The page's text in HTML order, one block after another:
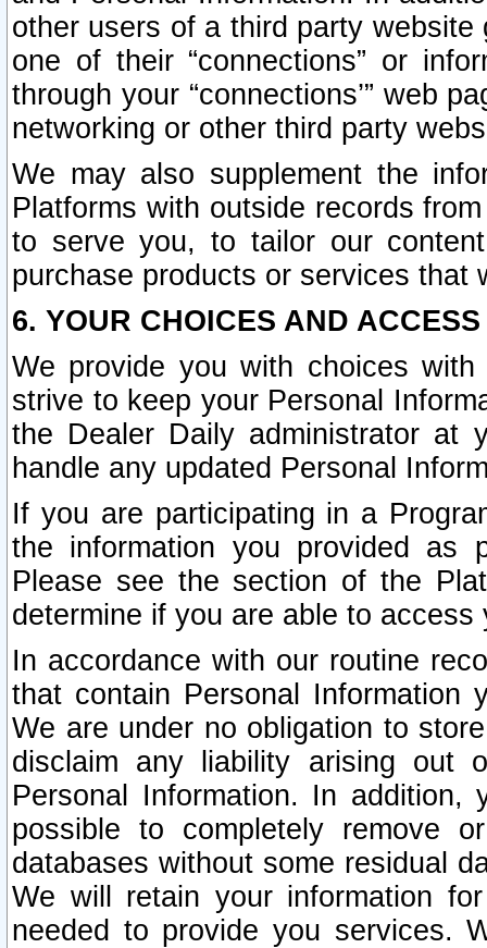
other users of a third party
one of their “connections” or
through your “connections’” web
networking or other third party
We may also supplement the
Platforms with outside records
to serve you, to tailor our
purchase products or services that
6. YOUR CHOICES AND
We provide you with choices
strive to keep your Personal
the Dealer Daily administrator at
handle any updated Personal
If you are participating in a
the information you provided as
Please see the section of the
determine if you are able to
In accordance with our routine
that contain Personal Information
We are under no obligation to
disclaim any liability arising out
Personal Information. In
possible to completely remove
databases without some residual
We will retain your information
needed to provide you services.